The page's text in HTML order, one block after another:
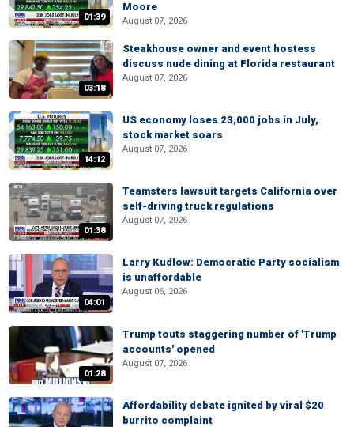
01:39
Moore
August 07, 2026
03:18
Steakhouse owner and event hostess
discuss nude dining at Florida restaurant
August 07, 2026
14:12
US economy loses 23,000 jobs in July,
stock market soars
August 07, 2026
01:38
Teamsters lawsuit targets California over
self-driving truck regulations
August 07, 2026
04:01
Larry Kudlow: Democratic Party socialism
is unaffordable
August 06, 2026
01:28
Trump touts staggering number of 'Trump
accounts' opened
August 07, 2026
Affordability debate ignited by viral $20
burrito complaint